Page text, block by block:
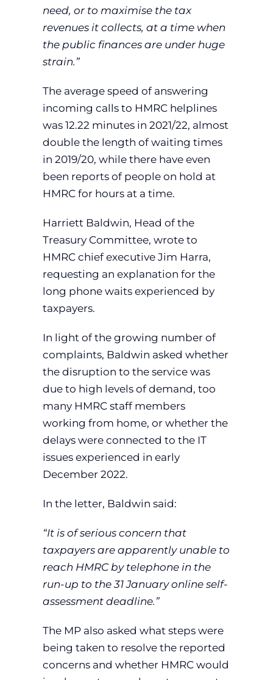
need, or to maximise the tax
revenues it collects, at a time when
the public finances are under huge
strain.”
The average speed of answering
incoming calls to HMRC helplines
was 12.22 minutes in 2021/22, almost
double the length of waiting times
in 2019/20, while there have even
been reports of people on hold at
HMRC for hours at a time.
Harriett Baldwin, Head of the
Treasury Committee, wrote to
HMRC chief executive Jim Harra,
requesting an explanation for the
long phone waits experienced by
taxpayers.
In light of the growing number of
complaints, Baldwin asked whether
the disruption to the service was
due to high levels of demand, too
many HMRC staff members
working from home, or whether the
delays were connected to the IT
issues experienced in early
December 2022.
In the letter, Baldwin said:
“It is of serious concern that
taxpayers are apparently unable to
reach HMRC by telephone in the
run-up to the 31 January online self-
assessment deadline.”
The MP also asked what steps were
being taken to resolve the reported
concerns and whether HMRC would